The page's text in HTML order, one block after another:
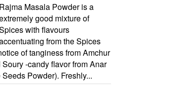
Rajma Masala Powder is a
good mixture of
with flavours
from the Spices
of tanginess from Amchur
-candy flavor from Anar
Powder). Freshly...